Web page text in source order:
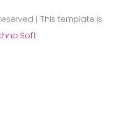
| This template is
Soft